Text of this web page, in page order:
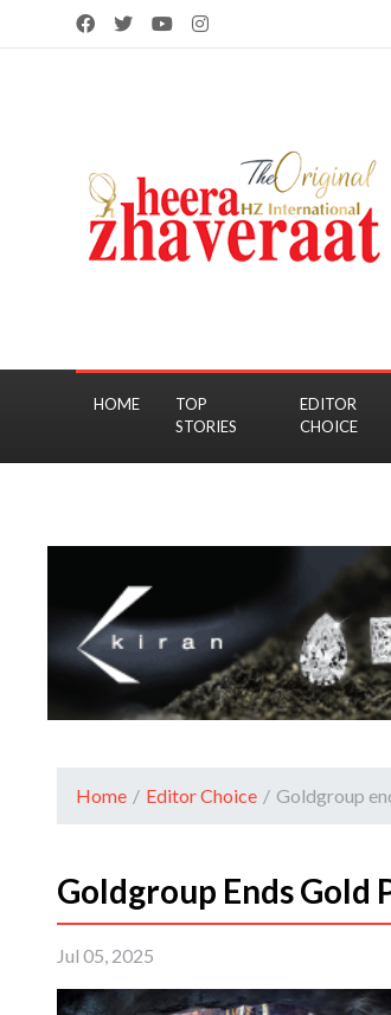
HOME
TOP
STORIES
EDITOR
CHOICE
Home / Editor Choice / Goldgroup
Goldgroup Ends
Jul 05, 2025